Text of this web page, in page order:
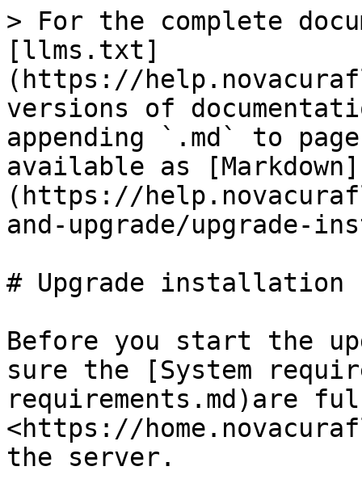
> For the complete
[llms.txt]
(https://
versions of
appending `.md` to
available as [Markdown]
(https://
and-upgrade/upgrade-
# Upgrade installation
Before you start the
sure the [System
requirements.md)are
<https://
the server.